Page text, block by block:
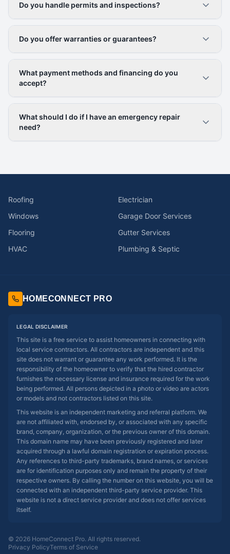
Do you handle permits and inspections?
Do you offer warranties or guarantees?
What payment methods and financing do you
accept?
What should I do if I have an emergency repair
need?
Roofing
Electrician
Windows
Garage Door Services
Flooring
Gutter Services
HVAC
Plumbing & Septic
HOMECONNECT PRO
LEGAL DISCLAIMER
This site is a free service to assist homeowners in connecting with
local service contractors. All contractors are independent and this
site does not warrant or guarantee any work performed. It is the
responsibility of the homeowner to verify that the hired contractor
furnishes the necessary license and insurance required for the work
being performed. All persons depicted in a photo or video are actors
or models and not contractors listed on this site.
This website is an independent marketing and referral platform. We
are not affiliated with, endorsed by, or associated with any specific
brand, company, organization, or the previous owner of this domain.
This domain name may have been previously registered and later
acquired through a lawful domain registration or expiration process.
Any references to third-party trademarks, brand names, or services
are for identification purposes only and remain the property of their
respective owners. By calling the number on this website, you will be
connected with an independent third-party service provider. This
website is not a direct service provider and does not offer services
itself.
© 2026 HomeConnect Pro. All rights reserved.
Privacy PolicyTerms of Service